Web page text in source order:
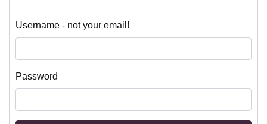
Username - not your email!
Password